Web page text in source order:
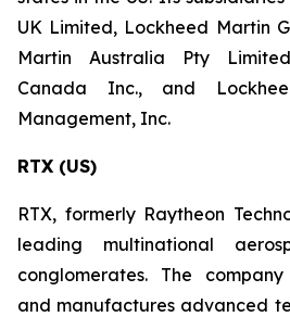
UK Limited, Lockheed Martin
Martin Australia Pty
Canada Inc., and
Management, Inc.
RTX (US)
RTX, formerly Raytheon
leading multinational
conglomerates. The
and manufactures advanced